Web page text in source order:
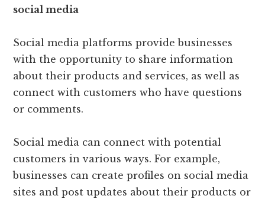
social media
Social media platforms provide businesses
with the opportunity to share information
about their products and services, as well as
connect with customers who have questions
or comments.
Social media can connect with potential
customers in various ways. For example,
businesses can create profiles on social media
sites and post updates about their products or